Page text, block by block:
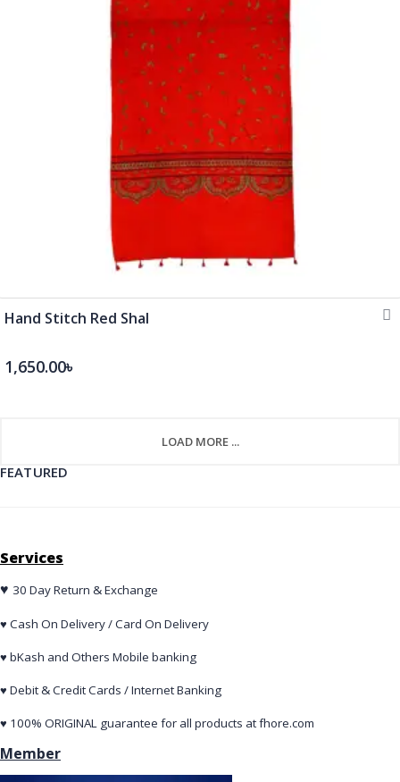
Hand Stitch Red Shal
1,650.00৳
LOAD MORE ...
FEATURED
Services
♥ 30 Day Return & Exchange
♥ Cash On Delivery / Card On Delivery
♥ bKash and Others Mobile banking
♥ Debit & Credit Cards / Internet Banking
♥ 100% ORIGINAL guarantee for all products at fhore.com
Member